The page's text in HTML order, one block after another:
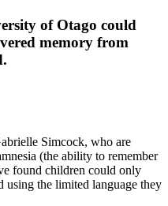
of Otago could
memory from
Simcock, who are
(the ability to remember
found children could only
using the limited language they